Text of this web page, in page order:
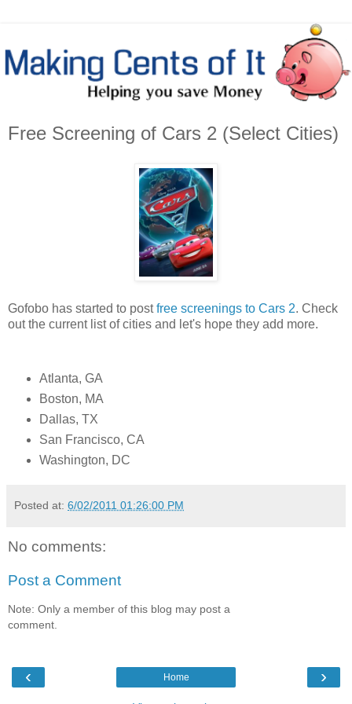
Free Screening of Cars 2 (Select Cities)
Gofobo has started to postfree screenings to Cars 2. Check
out the current list of cities and let's hope they add more.
Atlanta, GA
Boston, MA
Dallas, TX
San Francisco, CA
Washington, DC
Posted at: 6/02/2011 01:26:00 PM
No comments:
Post a Comment
Note: Only a member of this blog may post a
comment.
‹ ›
Home